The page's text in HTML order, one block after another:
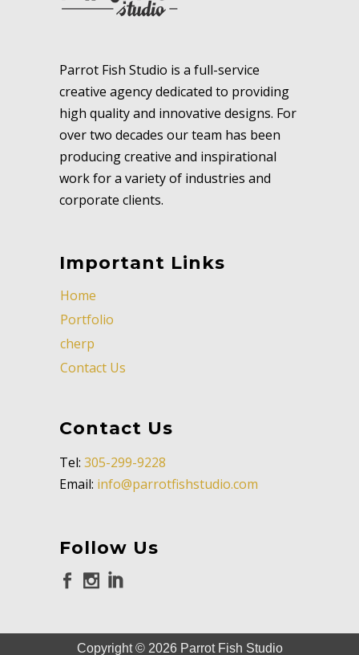
Parrot Fish Studio is a full-service
creative agency dedicated to providing
high quality and innovative designs. For
over two decades our team has been
producing creative and inspirational
work for a variety of industries and
corporate clients.
Important Links
Home
Portfolio
cherp
Contact Us
Contact Us
Tel: 305-299-9228
Email: info@parrotfishstudio.com
Follow Us
Copyright © 2026Parrot Fish Studio